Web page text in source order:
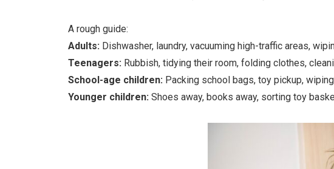
A rough guide:
Adults: Dishwasher, laundry, vacuuming high-traffic areas,
Teenagers: Rubbish, tidying their room, folding clothes,
School-age children: Packing school bags, toy pickup,
Younger children: Shoes away, books away, sorting toy